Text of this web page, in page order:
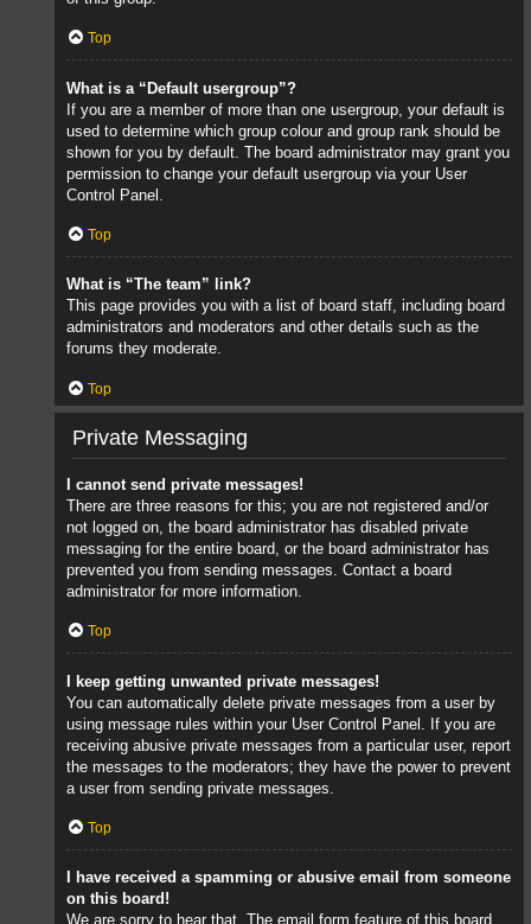
Top
What is a “Default usergroup”?
If you are a member of more than one usergroup, your default is
used to determine which group colour and group rank should be
shown for you by default. The board administrator may grant you
permission to change your default usergroup via your User
Control Panel.
Top
What is “The team” link?
This page provides you with a list of board staff, including board
administrators and moderators and other details such as the
forums they moderate.
Top
Private Messaging
I cannot send private messages!
There are three reasons for this; you are not registered and/or
not logged on, the board administrator has disabled private
messaging for the entire board, or the board administrator has
prevented you from sending messages. Contact a board
administrator for more information.
Top
I keep getting unwanted private messages!
You can automatically delete private messages from a user by
using message rules within your User Control Panel. If you are
receiving abusive private messages from a particular user, report
the messages to the moderators; they have the power to prevent
a user from sending private messages.
Top
I have received a spamming or abusive email from someone
on this board!
We are sorry to hear that. The email form feature of this board